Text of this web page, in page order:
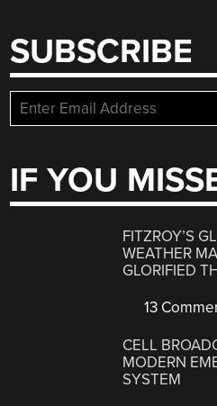
SUBSCRIBE
IF YOU
FITZROY’S
WEATHER
GLORIFIED
13
CELL
MODERN
SYSTEM